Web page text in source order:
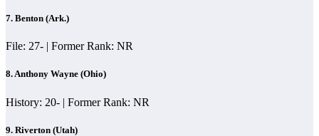
7. Benton (Ark.)
File: 27- | Former Rank: NR
8. Anthony Wayne (Ohio)
History: 20- | Former Rank: NR
9. Riverton (Utah)